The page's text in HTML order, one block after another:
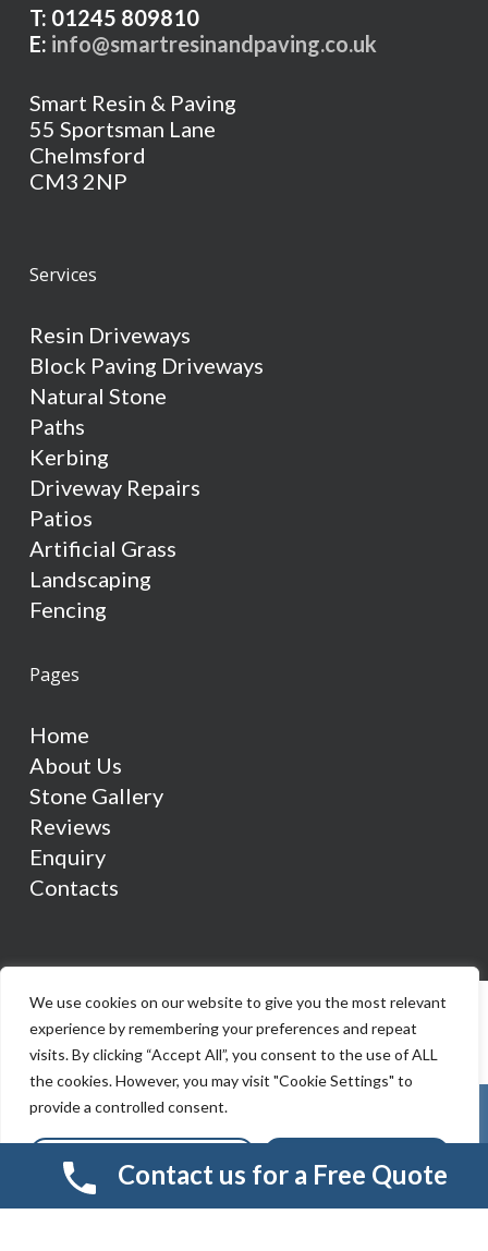
We use cookies on our website to give you the most relevant
experience by remembering your preferences and repeat
visits. By clicking “Accept All”, you consent to the use of ALL
the cookies. However, you may visit "Cookie Settings" to
provide a controlled consent.
Cookie Settings Accept All
T: 01245 809810
E: info@smartresinandpaving.co.uk
Smart Resin & Paving
55 Sportsman Lane
Chelmsford
CM3 2NP
Services
Resin Driveways
Block Paving Driveways
Natural Stone
Paths
Kerbing
Driveway Repairs
Patios
Artificial Grass
Landscaping
Fencing
Pages
Home
About Us
Stone Gallery
Reviews
Enquiry
Contacts
© 2026 Smart Resin And Paving. another
Contact us for a Free Quote